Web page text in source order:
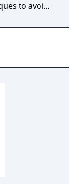
to avoid
however
creation